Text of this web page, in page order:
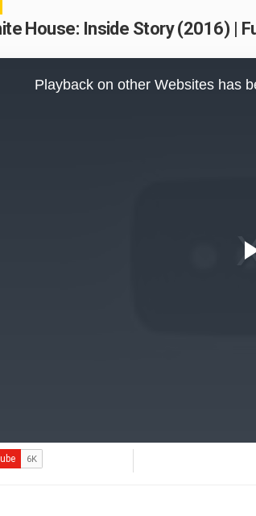
House: Inside Story (2016) |
Playback on other Websites has